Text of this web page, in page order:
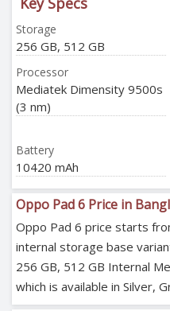
Storage
256 GB, 512 GB
Processor
Mediatek Dimensity 9500s
(3 nm)
Battery
10420 mAh
Oppo Pad 6 Price in
Oppo Pad 6 price starts
internal storage base
256 GB, 512 GB Internal
which is available in Silver,